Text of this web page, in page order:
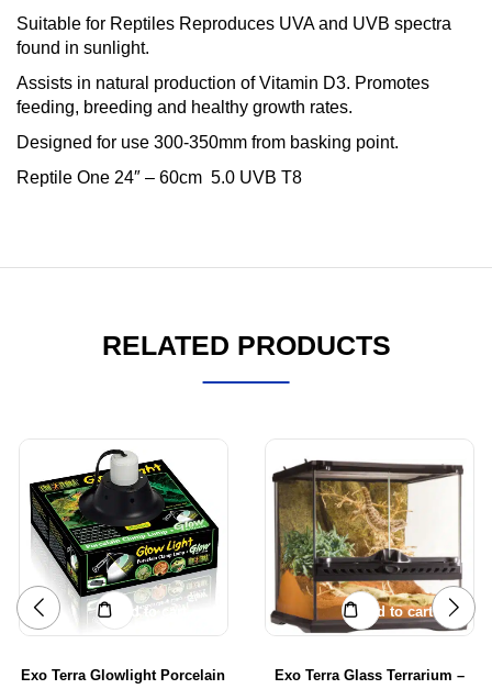
Suitable for Reptiles Reproduces UVA and UVB spectra
found in sunlight.
Assists in natural production of Vitamin D3. Promotes
feeding, breeding and healthy growth rates.
Designed for use 300-350mm from basking point.
Reptile One 24″ – 60cm 5.0 UVB T8
RELATED PRODUCTS
Add to cart
Exo Terra Glowlight Porcelain
Add to cart
Exo Terra Glass Terrarium –